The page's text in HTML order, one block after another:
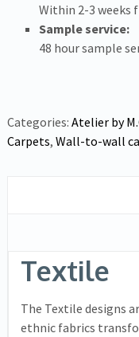
Within 2-3 weeks
Sample service:
48 hour sample
Categories: Atelier by
Carpets, Wall-to-wall
Textile
The Textile designs
ethnic fabrics